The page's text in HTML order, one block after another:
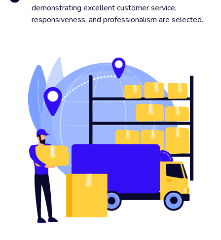
demonstrating excellent customer service,
responsiveness, and professionalism are selected.